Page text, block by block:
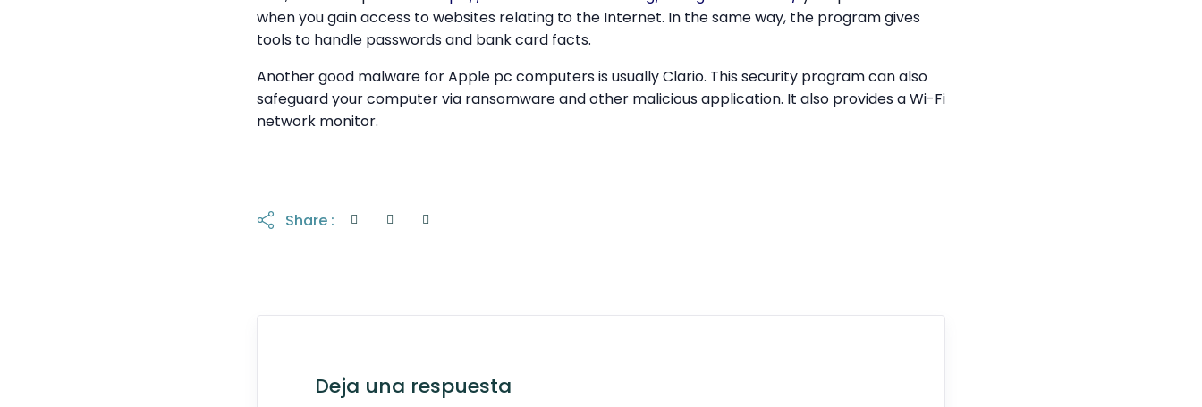
when you gain access to websites relating to the Internet. In the same way, the program gives
tools to handle passwords and bank card facts.
Another good malware for Apple pc computers is usually Clario. This security program can also
safeguard your computer via ransomware and other malicious application. It also provides a Wi-Fi
network monitor.
Share :
Deja una respuesta